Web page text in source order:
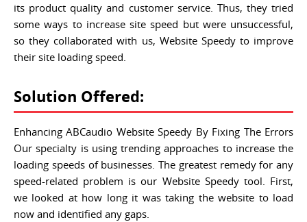
its product quality and customer service. Thus, they tried
some ways to increase site speed but were unsuccessful,
so they collaborated with us, Website Speedy to improve
their site loading speed.
Solution Offered:
Enhancing ABCaudio Website Speedy By Fixing The Errors
Our specialty is using trending approaches to increase the
loading speeds of businesses. The greatest remedy for any
speed-related problem is our Website Speedy tool. First,
we looked at how long it was taking the website to load
now and identified any gaps.